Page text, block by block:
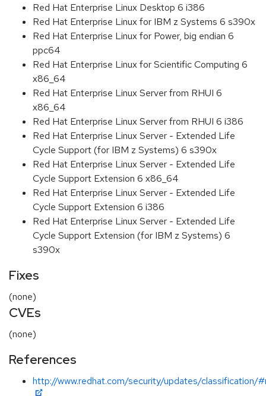
Red Hat Enterprise Linux Desktop 6 i386
Red Hat Enterprise Linux for IBM z Systems 6 s390x
Red Hat Enterprise Linux for Power, big endian 6
ppc64
Red Hat Enterprise Linux for Scientific Computing 6
x86_64
Red Hat Enterprise Linux Server from RHUI 6
x86_64
Red Hat Enterprise Linux Server from RHUI 6 i386
Red Hat Enterprise Linux Server - Extended Life
Cycle Support (for IBM z Systems) 6 s390x
Red Hat Enterprise Linux Server - Extended Life
Cycle Support Extension 6 x86_64
Red Hat Enterprise Linux Server - Extended Life
Cycle Support Extension 6 i386
Red Hat Enterprise Linux Server - Extended Life
Cycle Support Extension (for IBM z Systems) 6
s390x
Fixes
(none)
CVEs
(none)
References
http://www.redhat.com/security/updates/classification/